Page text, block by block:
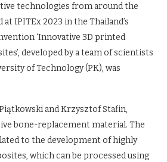
technologies from around the
IPITEx 2023 in the Thailand’s
‘Innovative 3D printed
developed by a team of scientists
of Technology (PK), was
and Krzysztof Stafin,
bone-replacement material. The
to the development of highly
which can be processed using